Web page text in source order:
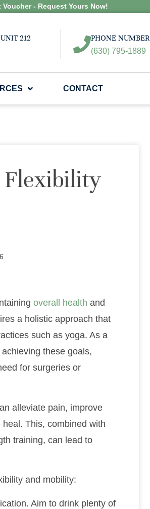
Voucher - Request Yours Now!
212 PHONE NUMBER
(630) 795-1889
CONTACT
Flexibility
overall health and
a holistic approach that
such as yoga. As a
these goals,
for surgeries or
alleviate pain, improve
This, combined with
training, can lead to
and mobility:
Aim to drink plenty of